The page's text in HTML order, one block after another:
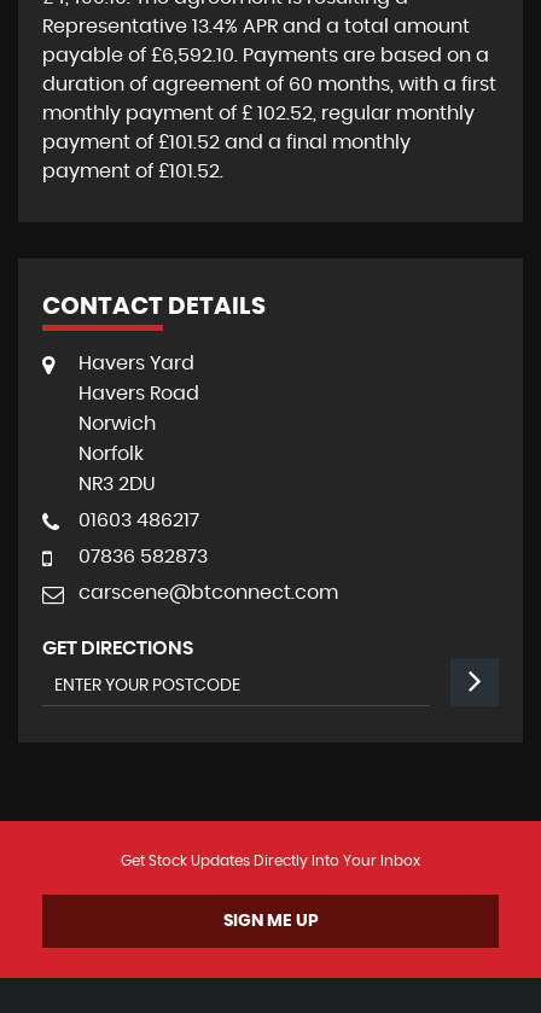
Representative 13.4% APR and a total amount
payable of £6,592.10 . Payments are based on a
duration of agreement of 60 months , with a first
monthly payment of £ 102.52 , regular monthly
payment of £101.52 and a final monthly
payment of £101.52
CONTACT DETAILS
Havers Yard
Havers Road
Norwich
Norfolk
NR3 2DU
01603 486217
07836 582873
carscene@btconnect.com
GET DIRECTIONS
Get Stock Updates Directly Into Your Inbox
SIGN ME UP